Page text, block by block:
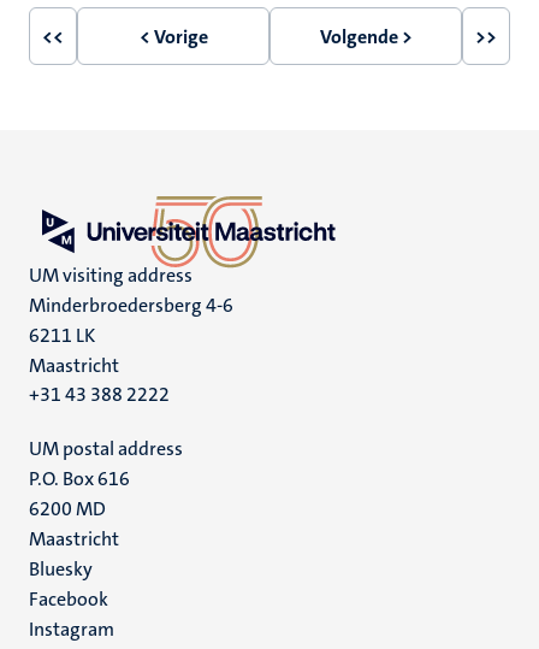
Eerste
<<
Vorige
< Vorige
Volgende
Volgende > >>
UM visiting address
Minderbroedersberg 4-6
6211 LK
Maastricht
+31 43 388 2222
UM postal address
P.O. Box 616
6200 MD
Maastricht
Social
media
Bluesky
Facebook
Instagram